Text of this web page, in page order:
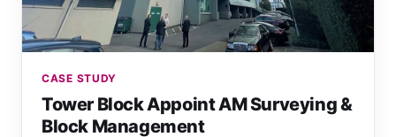
CASE STUDY
Tower Block Appoint AM Surveying &
Block Management